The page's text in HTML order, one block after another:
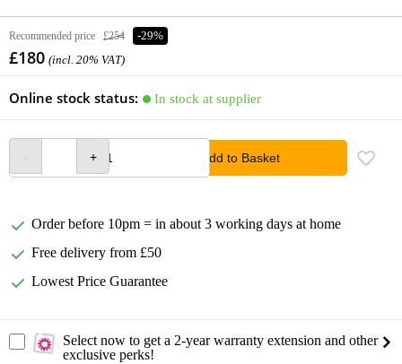
Recommended price £254 -29%
£180 (incl. 20% VAT)
Online stock status: In stock at supplier
Add to Basket
Order before 10pm = in about 3 working days at home
Free delivery from £50
Lowest Price Guarantee
Select now to get a 2-year warranty extension and other
exclusive perks!